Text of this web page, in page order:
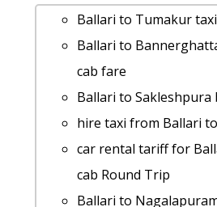
taxi from Ballari to
Ballari to Vellore Taxi
Cabs from Ballari to
Ballari to Yercaud car
hire taxi from Ballari to
temple
Ballari to Tirupati Taxi
rent a car from Ballari
Ballari to Tumakur taxi
Ballari to
cab fare
Ballari to Sakleshpura
hire taxi from Ballari
car rental tariff for
cab Round Trip
Ballari to